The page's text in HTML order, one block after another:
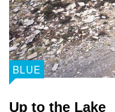
BLUE
Up to the Lake